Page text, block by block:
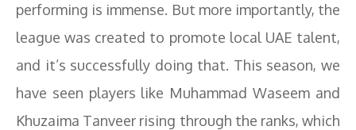
performing is immense. But more importantly, the
league was created to promote local UAE talent,
and it’s successfully doing that. This season, we
have seen players like Muhammad Waseem and
Khuzaima Tanveer rising through the ranks, which